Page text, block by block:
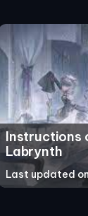
Instructions
Labrynth
Last updated